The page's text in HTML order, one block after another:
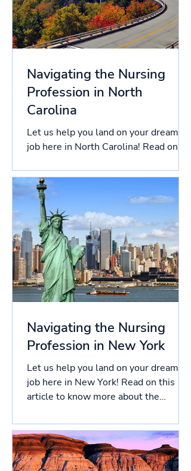
Navigating the Nursing
Profession in North
Carolina
Let us help you land on your dream
job here in North Carolina! Read on
licensing process in North...
Navigating the Nursing
Profession in New York
Let us help you land on your dream
job here in New York! Read on this
article to know more about the